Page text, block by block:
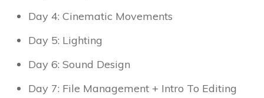
Day 4: Cinematic Movements
Day 5: Lighting
Day 6: Sound Design
Day 7: File Management + Intro To Editing